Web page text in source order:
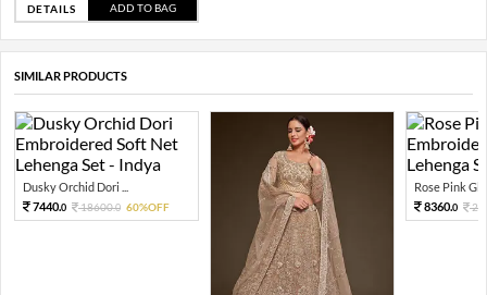
DETAILS ADD TO BAG
SIMILAR PRODUCTS
Dusky Orchid Dori ...
7440.0 18600.0 60%OFF
Rose Pink
8360.0